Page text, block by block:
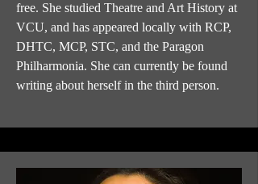
free. She studied Theatre and Art History at
VCU, and has appeared locally with RCP,
DHTC, MCP, STC, and the Paragon
Philharmonia. She can currently be found
writing about herself in the third person.